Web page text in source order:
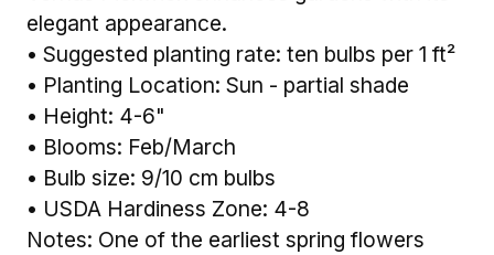
elegant appearance.
• Suggested planting rate: ten bulbs per 1 ft²
• Planting Location: Sun - partial shade
• Height: 4-6"
• Blooms: Feb/March
• Bulb size: 9/10 cm bulbs
• USDA Hardiness Zone: 4-8
Notes: One of the earliest spring flowers